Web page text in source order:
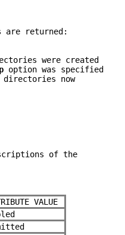
are returned:
were created
option was specified
now
of the
VALUE